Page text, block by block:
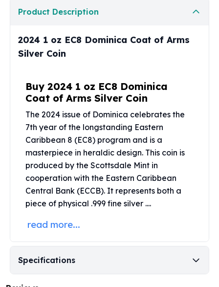
James Bond
Kookaburra Silver Coins
Kangaroo Silver Coins
Austrian Silver Coins
Philharmonic Silver Coins
Mexican Silver Coins
Libertad Silver Coins
Germania Mint Coins
Germania Mint Rounds
Lady Germania
Golden State Mint
Aztec Calendar
Golden State Mint Bars
Aztec Calendar Silver Bar
Silvertowne Rounds
Legendary Warriors
Pressburg Mint Coins
Equilibrium
Chronos
Product Description
2024 1 oz EC8 Dominica Coat of Arms
Silver Coin
Buy 2024 1 oz EC8 Dominica
Coat of Arms Silver Coin
The 2024 issue of Dominica celebrates the
7th year of the longstanding Eastern
Caribbean 8 (EC8) program and is a
masterpiece in heraldic design. This coin is
produced by the Scottsdale Mint in
cooperation with the Eastern Caribbean
Central Bank (ECCB). It represents both a
piece of physical .999 fine silver ....
read more...
Specifications